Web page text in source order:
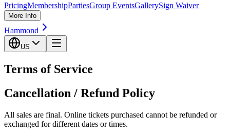
PricingMembershipPartiesGroup EventsGallerySign Waiver
More Info
Hammond
US
Terms of Service
Cancellation / Refund Policy
All sales are final. Online tickets purchased cannot be refunded or
exchanged for different dates or times.